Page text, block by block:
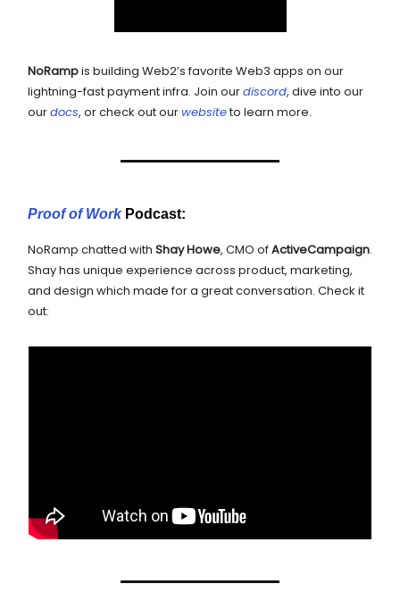
NoRampis building Web2’s favorite Web3 apps on our
lightning-fast payment infra. Join ourdiscord, dive into our
ourdocs, or check out ourwebsiteto learn more.
Proof of WorkPodcast:
NoRamp chatted with Shay Howe, CMO ofActiveCampaign.
Shay has unique experience across product, marketing,
and design which made for a great conversation. Check it
out: